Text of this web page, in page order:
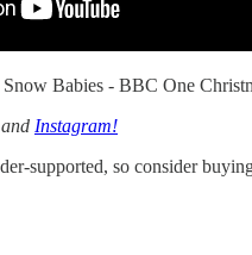
Snow Babies - BBC One
Instagram!
supported, so consider